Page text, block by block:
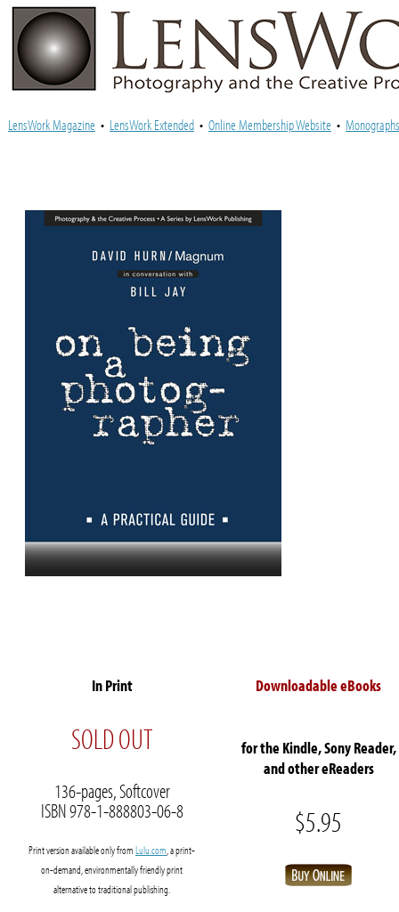
LensWork Magazine • LensWork Extended • Online Membership Website • Monographs
In Print
SOLD OUT
136-pages, Softcover
ISBN 978-1-888803-06-8
Print version available only fromLulu.com , a print-
on-demand, environmentally friendly print
alternative to traditional publishing.
Downloadable eBooks
for the Kindle, Sony Reader,
and other eReaders
$5.95